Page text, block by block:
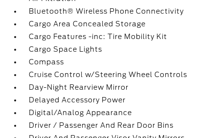
Bluetooth® Wireless Phone Connectivity
Cargo Area Concealed Storage
Cargo Features -inc: Tire Mobility Kit
Cargo Space Lights
Compass
Cruise Control w/Steering Wheel Controls
Day-Night Rearview Mirror
Delayed Accessory Power
Digital/Analog Appearance
Driver / Passenger And Rear Door Bins